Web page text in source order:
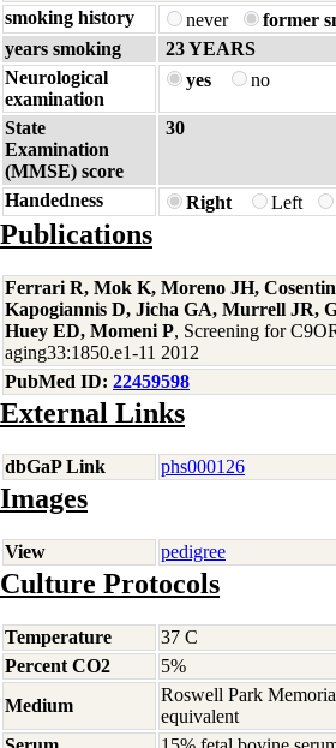
smoking history
never former
years smoking
23 YEARS
Neurological
examination
yes no
State
Examination
(MMSE) score
30
Handedness Right Left
Publications
Ferrari R, Mok K, Moreno JH,
Kapogiannis D, Jicha GA, Murrell JR,
Huey ED, Momeni P, Screening for
aging33:1850.e1-11 2012
PubMed ID: 22459598
External Links
dbGaP Link phs000126
Images
View pedigree
Culture Protocols
Temperature
37 C
Percent CO2
5%
Medium
Roswell Park
equivalent